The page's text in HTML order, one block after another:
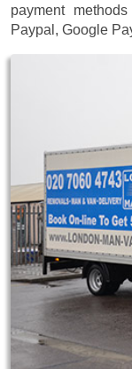
payment
Paypal, Google